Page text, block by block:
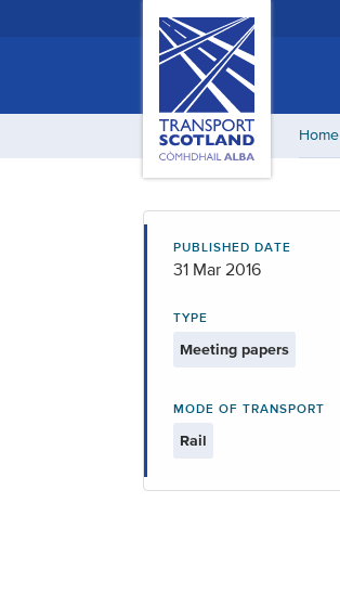
Scotland,
Comhdhail
home
button
Home
PUBLISHED DATE
31 Mar 2016
TYPE
Meeting papers
MODE OF TRANSPORT
Rail